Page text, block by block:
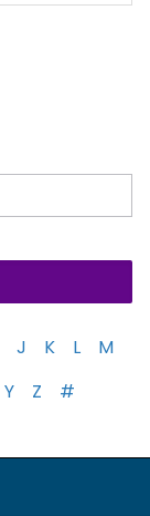
J K L
M
Y Z #